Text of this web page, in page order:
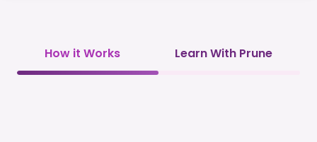
How it Works Learn With Prune